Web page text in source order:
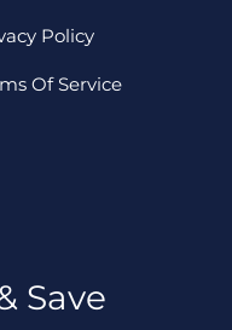
Policy
Of Service
Save